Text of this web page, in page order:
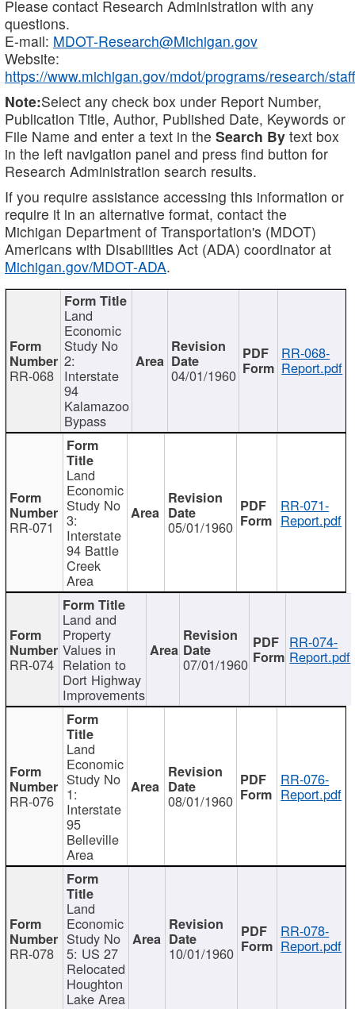
Please contact Research Administration with any
questions.
E-mail: MDOT-Research@Michigan.gov
Website:
https://www.michigan.gov/mdot/programs/research/staff
Note:Select any check box under Report Number,
Publication Title, Author, Published Date, Keywords or
File Name and enter a text in the Search By text box
in the left navigation panel and press find button for
Research Administration search results.
If you require assistance accessing this information or
require it in an alternative format, contact the
Michigan Department of Transportation's (MDOT)
Americans with Disabilities Act (ADA) coordinator at
Michigan.gov/MDOT-ADA.
RR-068
Land
Economic
Study No
2:
Interstate
94
Kalamazoo
Bypass
04/01/1960
RR-068-
Report.pdf
RR-071
Land
Economic
Study No
3:
Interstate
94 Battle
Creek
Area
05/01/1960
RR-071-
Report.pdf
RR-074
Land and
Property
Values in
Relation to
Dort Highway
Improvements
07/01/1960
RR-074-
Report.pdf
RR-076
Land
Economic
Study No
1:
Interstate
95
Belleville
Area
08/01/1960
RR-076-
Report.pdf
RR-078
Land
Economic
Study No
5: US 27
Relocated
Houghton
Lake Area
10/01/1960
RR-078-
Report.pdf